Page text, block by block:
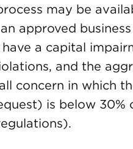
may be
approved
a capital
and the
concern in which
is below 30%